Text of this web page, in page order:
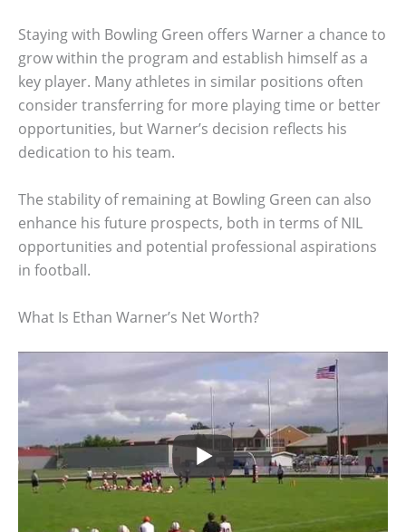
Staying with Bowling Green offers Warner a chance to
grow within the program and establish himself as a
key player. Many athletes in similar positions often
consider transferring for more playing time or better
opportunities, but Warner’s decision reflects his
dedication to his team.
The stability of remaining at Bowling Green can also
enhance his future prospects, both in terms of NIL
opportunities and potential professional aspirations
in football.
What Is Ethan Warner’s Net Worth?